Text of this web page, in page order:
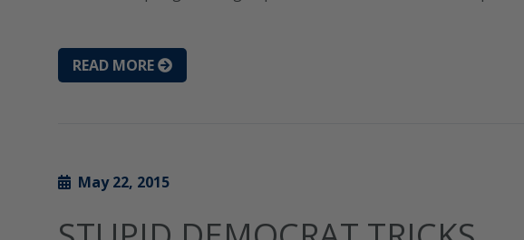
READ MORE
May 22, 2015